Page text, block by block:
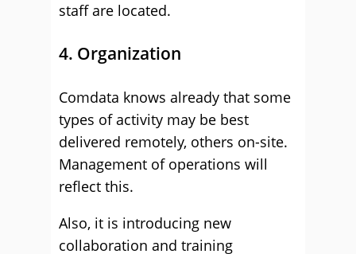
staff are located.
4. Organization
Comdata knows already that some
types of activity may be best
delivered remotely, others on-site.
Management of operations will
reflect this.
Also, it is introducing new
collaboration and training